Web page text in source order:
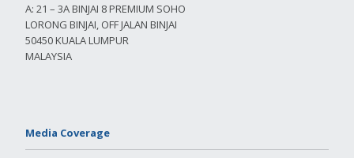
A: 21 – 3A BINJAI 8 PREMIUM SOHO
LORONG BINJAI, OFF JALAN BINJAI
50450 KUALA LUMPUR
MALAYSIA
Media Coverage